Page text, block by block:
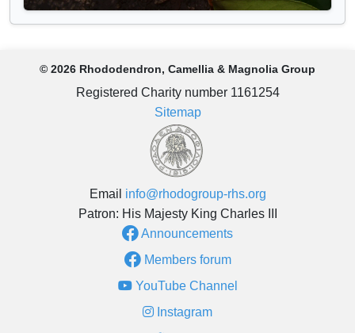
© 2026 Rhododendron, Camellia & Magnolia Group
Registered Charity number 1161254
Sitemap
Email info@rhodogroup-rhs.org
Patron: His Majesty King Charles III
Announcements
Members forum
YouTube Channel
Instagram